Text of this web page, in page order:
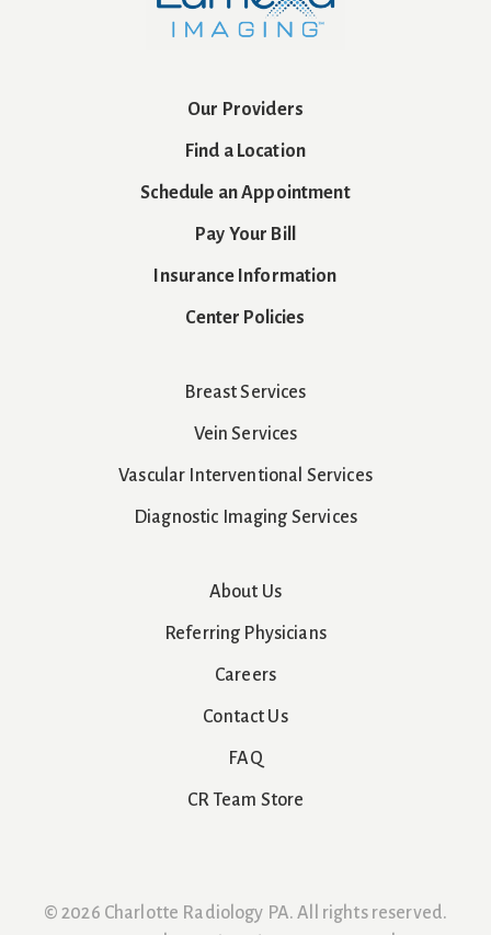
Our Providers
Find a Location
Schedule an Appointment
Pay Your Bill
Insurance Information
Center Policies
Breast Services
Vein Services
Vascular Interventional Services
Diagnostic Imaging Services
About Us
Referring Physicians
Careers
Contact Us
FAQ
CR Team Store
© 2026 Charlotte Radiology PA. All rights reserved.